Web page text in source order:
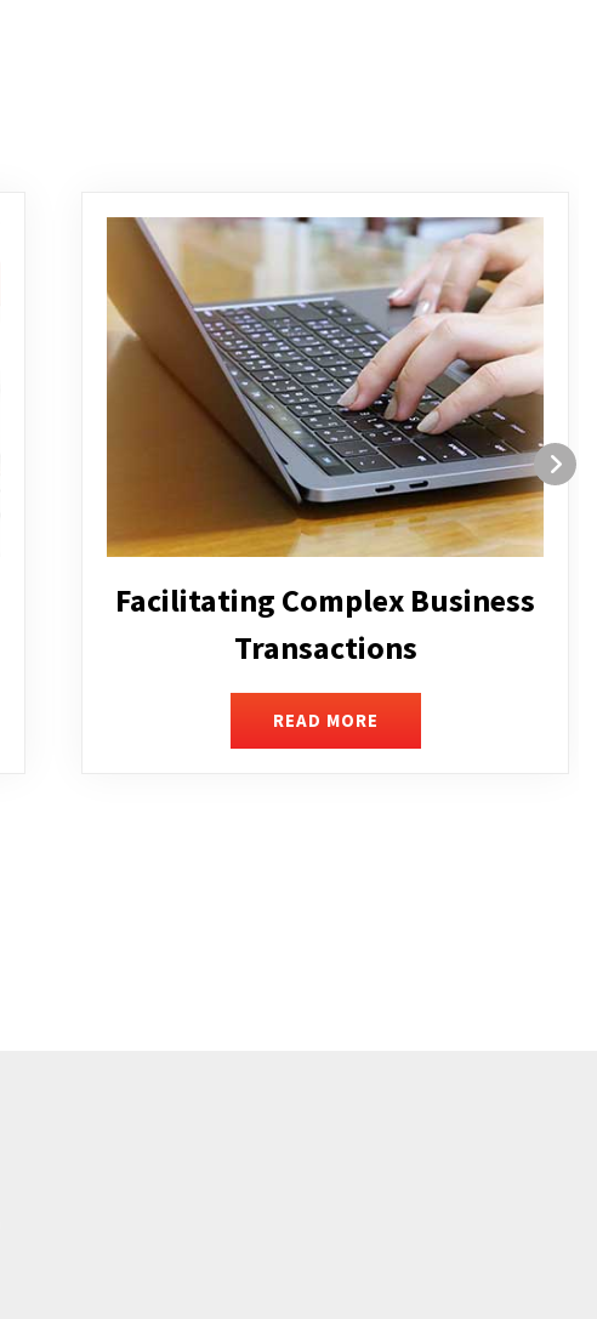
Structuring and Restructuring
READ MORE